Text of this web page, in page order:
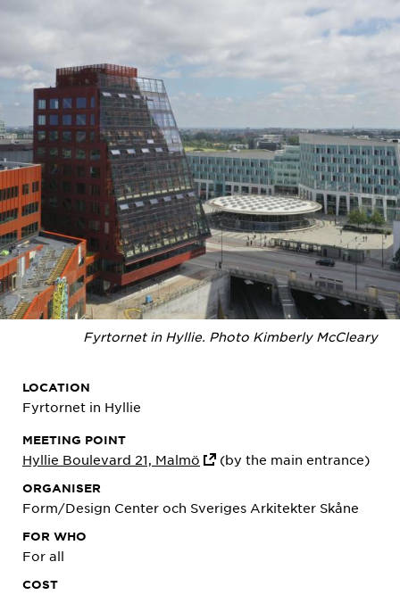
Fyrtornet in Hyllie. Photo Kimberly McCleary
LOCATION
Fyrtornet in Hyllie
MEETING POINT
Hyllie Boulevard 21, Malmö (by the main entrance)
ORGANISER
Form/Design Center och Sveriges Arkitekter Skåne
FOR WHO
For all
COST